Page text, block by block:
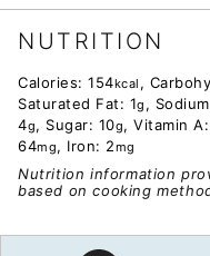
NUTRITION
Calories: 154kcal ,
Saturated Fat: 1g ,
4g, Sugar: 10g, Vitamin A:
64mg, Iron: 2mg
Nutrition information provided is an estimate. It will vary
based on cooking